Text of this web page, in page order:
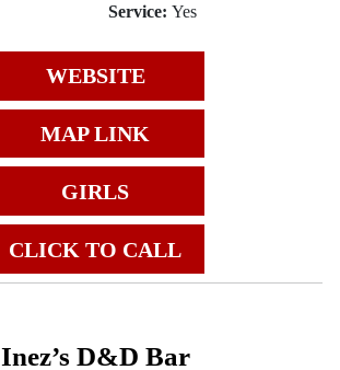
Service: Yes
WEBSITE
MAP LINK
GIRLS
CLICK TO CALL
Inez’s D&D Bar